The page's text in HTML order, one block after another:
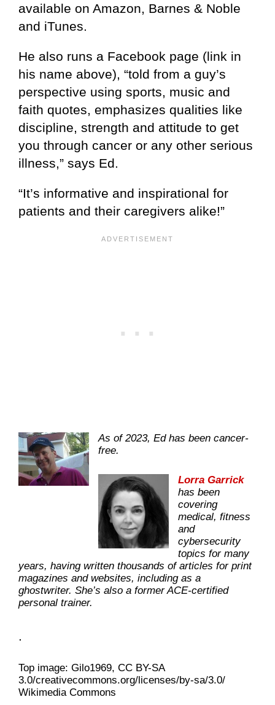
available on Amazon, Barnes & Noble
and iTunes.
He also runs a Facebook page (link in
his name above), “told from a guy’s
perspective using sports, music and
faith quotes, emphasizes qualities like
discipline, strength and attitude to get
you through cancer or any other serious
illness,” says Ed.
“It’s informative and inspirational for
patients and their caregivers alike!”
As of 2023, Ed has been cancer-
free.
Lorra Garrick
has been
covering
medical, fitness
and
cybersecurity
topics for many
years, having written thousands of articles for print
magazines and websites, including as a
ghostwriter. She’s also a former ACE-certified
personal trainer.
.
Top image: Gilo1969, CC BY-SA
3.0/creativecommons.org/licenses/by-sa/3.0/
Wikimedia Commons